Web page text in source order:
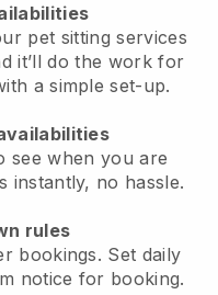
pet sitting services
it’ll do the work for
a simple set-up.
see when you are
instantly, no hassle.
rules
bookings. Set daily
notice for booking.